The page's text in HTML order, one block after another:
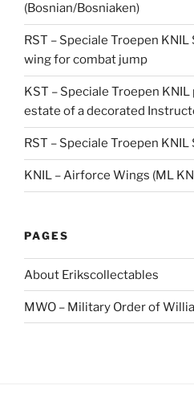
(Bosnian/Bosniaken)
RST – Speciale Troepen
wing for combat jump
KST – Speciale Troepen
estate of a decorated
RST – Speciale Troepen KNIL
KNIL – Airforce Wings (ML
PAGES
About Erikscollectables
MWO – Military Order of